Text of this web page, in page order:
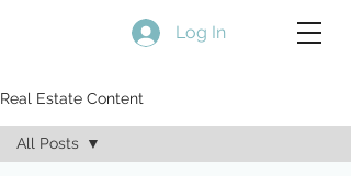
Log In
Real Estate Content
All Posts